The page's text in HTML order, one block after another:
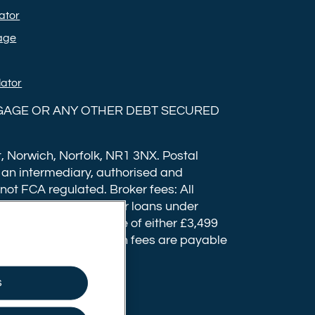
OR ANY OTHER DEBT SECURED
Norfolk, NR1 3NX. Postal
intermediary, authorised and
FCA regulated. Broker fees: All
of up to £1,999 for loans under
a completion fee of either £3,499
Completion fees are payable
accepted.